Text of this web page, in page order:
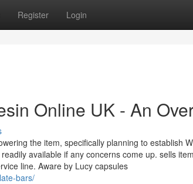
Register Login
Online UK - An
the item, specifically planning to establish
available if any concerns come up. sells
line. Aware by Lucy capsules
bars/